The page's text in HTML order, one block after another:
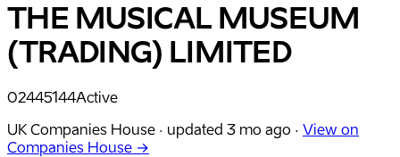
THE MUSICAL MUSEUM
(TRADING) LIMITED
02445144Active
UK Companies House · updated 3 mo ago · View on
Companies House →